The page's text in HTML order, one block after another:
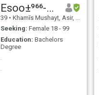
Esoo±⁹⁶⁶-⁵⁷⁵⁷-⁶⁸⁷³⁷
39 • Khamīs Mushayṭ, Asir, Saudi Arabia
Seeking: Female 18 - 99
Education: Bachelors
Degree
.